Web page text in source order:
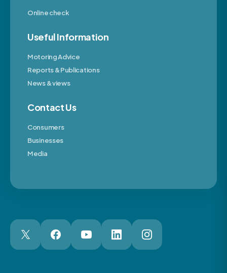
Online check
Useful Information
Motoring Advice
Reports & Publications
News & views
Contact Us
Consumers
Businesses
Media